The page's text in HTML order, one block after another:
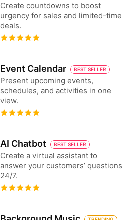
Create countdowns to boost
urgency for sales and limited-time
deals.
Event Calendar BEST SELLER
Present upcoming events,
schedules, and activities in one
view.
AI Chatbot BEST SELLER
Create a virtual assistant to
answer your customers’ questions
24/7.